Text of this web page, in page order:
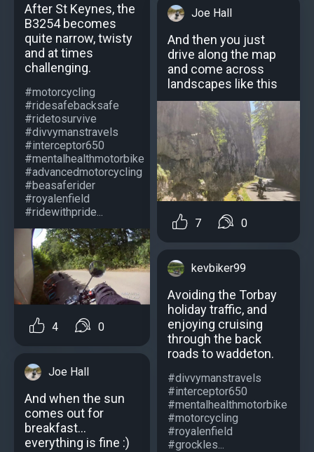
After St Keynes, the
B3254 becomes
quite narrow, twisty
and at times
challenging.
#motorcycling
#ridesafebacksafe
#ridetosurvive
#divvymanstravels
#interceptor650
#mentalhealthmotorbike
#advancedmotorcycling
#beasaferider
#royalenfield
#ridewithpride...
4 0
Joe Hall
And when the sun
comes out for
breakfast...
everything is fine :)
Joe Hall
And then you just
drive along the map
and come across
landscapes like this
7 0
kevbiker99
Avoiding the Torbay
holiday traffic, and
enjoying cruising
through the back
roads to waddeton.
#divvymanstravels
#interceptor650
#mentalhealthmotorbike
#motorcycling
#royalenfield
#grockles...